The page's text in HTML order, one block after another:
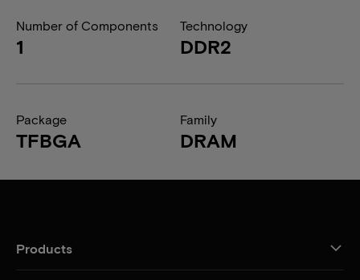
Number of Components
1
Technology
DDR2
Package
TFBGA
Family
DRAM
Products